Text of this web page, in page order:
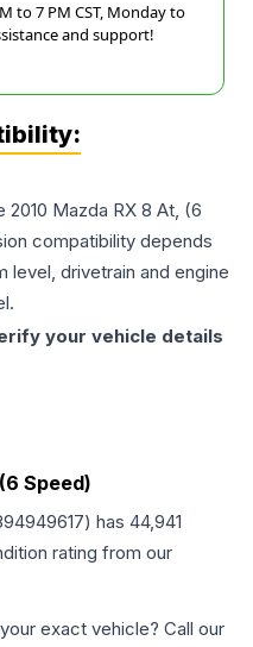
to 7 PM CST, Monday to
and support!
2010 Mazda RX 8 At, (6
compatibility depends
level, drivetrain and engine
your vehicle details
Speed)
) has 44,941
rating from our
exact vehicle? Call our